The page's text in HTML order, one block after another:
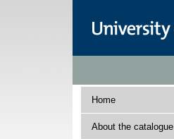
Home
About the catalogue